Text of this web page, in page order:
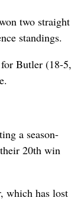
two straight
standings.
Butler (18-5,
a season-
20th win
which has lost